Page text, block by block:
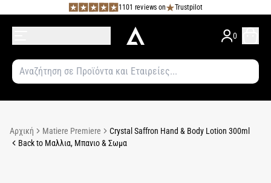
1101 reviews on Trustpilot
0
Αρχική Matiere Premiere
Crystal Saffron Hand & Body Lotion 300ml
Back to Μαλλια, Μπανιο & Σωμα